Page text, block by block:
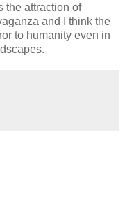
the attraction of
and I think the
to humanity even in